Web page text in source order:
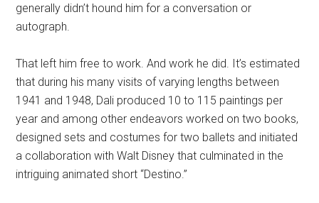
generally didn’t hound him for a conversation or
autograph.
That left him free to work. And work he did. It’s estimated
that during his many visits of varying lengths between
1941 and 1948, Dali produced 10 to 115 paintings per
year and among other endeavors worked on two books,
designed sets and costumes for two ballets and initiated
a collaboration with Walt Disney that culminated in the
intriguing animated short “Destino.”